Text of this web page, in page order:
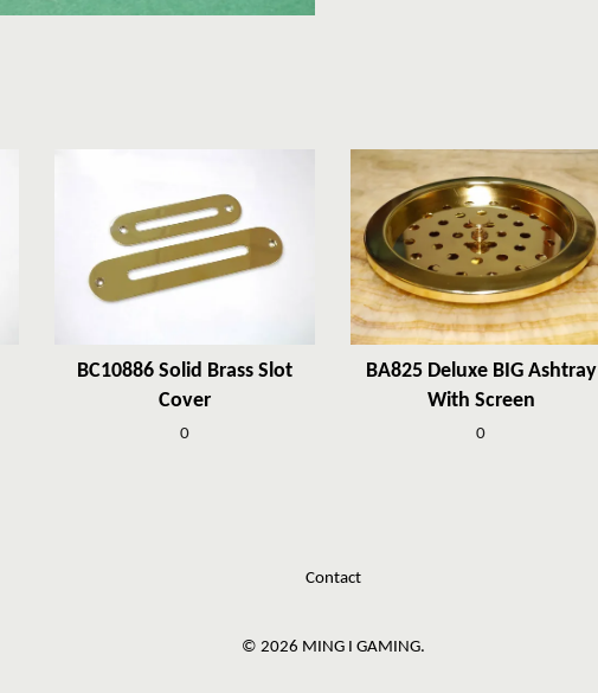
BC10886 Solid Brass Slot
Cover
0
BA825 Deluxe BIG Ashtray
With Screen
0
Contact
© 2026 MING I GAMING.